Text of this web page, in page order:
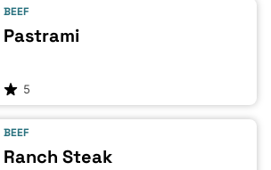
BEEF
Pastrami
5
BEEF
Ranch Steak